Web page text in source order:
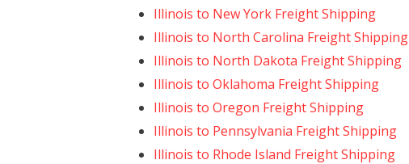
Illinois to New York Freight Shipping
Illinois to North Carolina Freight Shipping
Illinois to North Dakota Freight Shipping
Illinois to Oklahoma Freight Shipping
Illinois to Oregon Freight Shipping
Illinois to Pennsylvania Freight Shipping
Illinois to Rhode Island Freight Shipping